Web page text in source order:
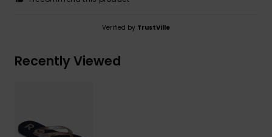
Verified by TrustVille
Recently Viewed